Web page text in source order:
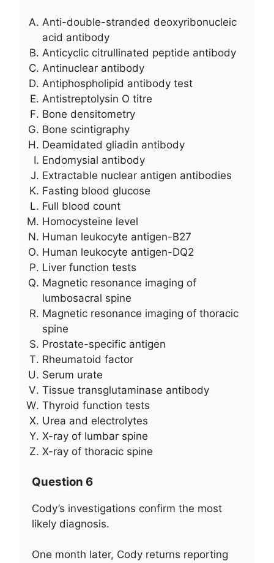
Anti-double-stranded deoxyribonucleic
acid antibody
Anticyclic citrullinated peptide antibody
Antinuclear antibody
Antiphospholipid antibody test
Antistreptolysin O titre
Bone densitometry
Bone scintigraphy
Deamidated gliadin antibody
Endomysial antibody
Extractable nuclear antigen antibodies
Fasting blood glucose
Full blood count
Homocysteine level
Human leukocyte antigen-B27
Human leukocyte antigen-DQ2
Liver function tests
Magnetic resonance imaging of
lumbosacral spine
Magnetic resonance imaging of thoracic
spine
Prostate-specific antigen
Rheumatoid factor
Serum urate
Tissue transglutaminase antibody
Thyroid function tests
Urea and electrolytes
X-ray of lumbar spine
X-ray of thoracic spine
Question 6
Cody’s investigations confirm the most
likely diagnosis.
One month later, Cody returns reporting